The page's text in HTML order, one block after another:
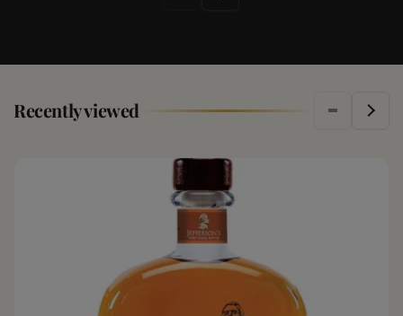
Recently viewed